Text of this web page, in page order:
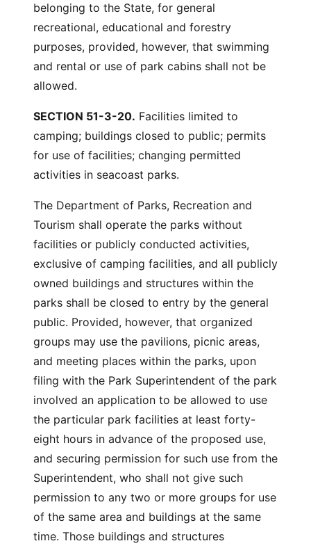
belonging to the State, for general
recreational, educational and forestry
purposes, provided, however, that swimming
and rental or use of park cabins shall not be
allowed.
SECTION 51-3-20. Facilities limited to
camping; buildings closed to public; permits
for use of facilities; changing permitted
activities in seacoast parks.
The Department of Parks, Recreation and
Tourism shall operate the parks without
facilities or publicly conducted activities,
exclusive of camping facilities, and all publicly
owned buildings and structures within the
parks shall be closed to entry by the general
public. Provided, however, that organized
groups may use the pavilions, picnic areas,
and meeting places within the parks, upon
filing with the Park Superintendent of the park
involved an application to be allowed to use
the particular park facilities at least forty-
eight hours in advance of the proposed use,
and securing permission for such use from the
Superintendent, who shall not give such
permission to any two or more groups for use
of the same area and buildings at the same
time. Those buildings and structures